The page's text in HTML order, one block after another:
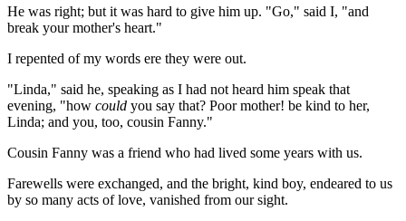
He was right; but it was hard to give him up. "Go," said I, "and
break your mother's heart."
I repented of my words ere they were out.
"Linda," said he, speaking as I had not heard him speak that
evening, "how could you say that? Poor mother! be kind to her,
Linda; and you, too, cousin Fanny."
Cousin Fanny was a friend who had lived some years with us.
Farewells were exchanged, and the bright, kind boy, endeared to us
by so many acts of love, vanished from our sight.